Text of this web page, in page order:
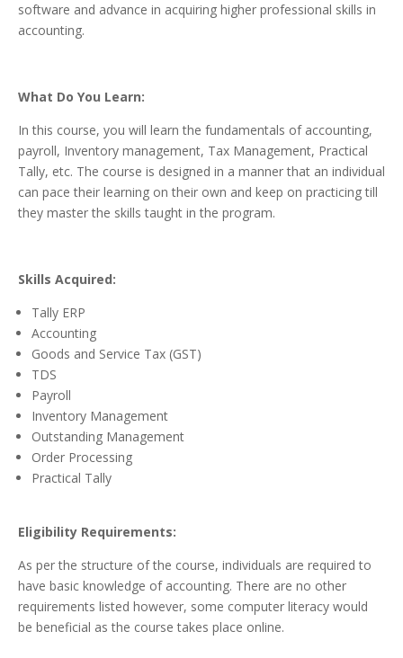
software and advance in acquiring higher professional skills in
accounting.
What Do You Learn:
In this course, you will learn the fundamentals of accounting,
payroll, Inventory management, Tax Management, Practical
Tally, etc. The course is designed in a manner that an individual
can pace their learning on their own and keep on practicing till
they master the skills taught in the program.
Skills Acquired:
Tally ERP
Accounting
Goods and Service Tax (GST)
TDS
Payroll
Inventory Management
Outstanding Management
Order Processing
Practical Tally
Eligibility Requirements:
As per the structure of the course, individuals are required to
have basic knowledge of accounting. There are no other
requirements listed however, some computer literacy would
be beneficial as the course takes place online.